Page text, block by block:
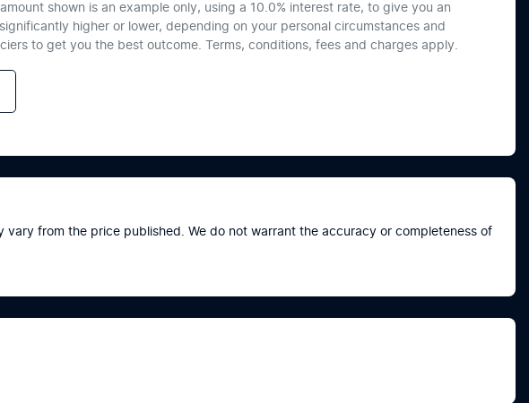
shown is an example only, using a 10.0% interest rate, to give you an
higher or lower, depending on your personal circumstances and
to get you the best outcome. Terms, conditions, fees and charges apply.
vary from the price published. We do not warrant the accuracy or completeness of